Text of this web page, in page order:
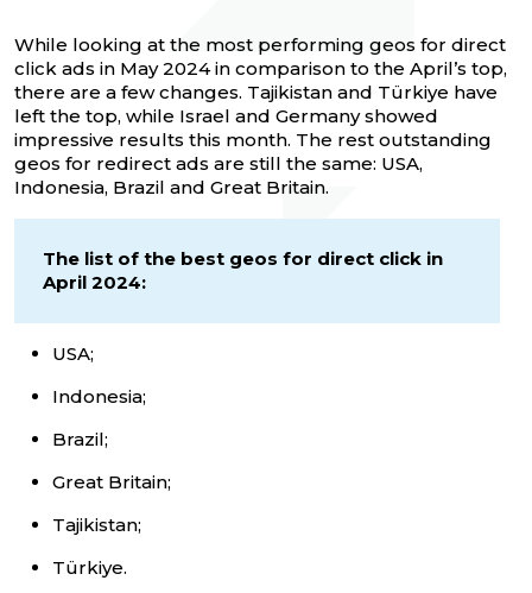
While looking at the most performing geos for direct
click ads in May 2024 in comparison to the April’s top,
there are a few changes. Tajikistan and Türkiye have
left the top, while Israel and Germany showed
impressive results this month. The rest outstanding
geos for redirect ads are still the same: USA,
Indonesia, Brazil and Great Britain.
The list of the best geos for direct click in
April 2024:
USA;
Indonesia;
Brazil;
Great Britain;
Tajikistan;
Türkiye.